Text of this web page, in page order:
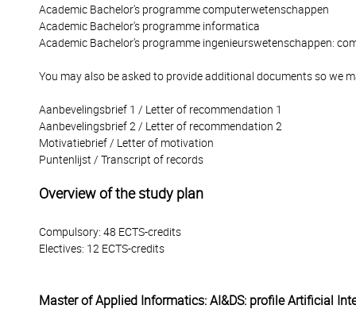
Academic Bachelor's programme computerwetenschappen
Academic Bachelor's programme informatica
Academic Bachelor's programme ingenieurswetenschappen:
You may also be asked to provide additional documents so we
Aanbevelingsbrief 1 / Letter of recommendation 1
Aanbevelingsbrief 2 / Letter of recommendation 2
Motivatiebrief / Letter of motivation
Puntenlijst / Transcript of records
Overview of the study plan
Compulsory: 48 ECTS-credits
Electives: 12 ECTS-credits
Master of Applied Informatics: AI&DS: profile Artificial